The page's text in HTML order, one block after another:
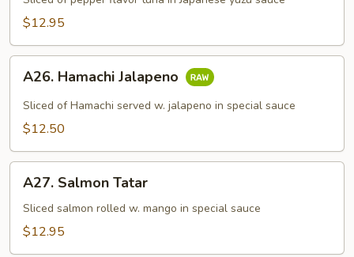
$12.95
Hamachi
Jalapeno
A26. Hamachi Jalapeno
Sliced of Hamachi served w. jalapeno in special sauce
$12.50
Salmon
Tatar
A27. Salmon Tatar
Sliced salmon rolled w. mango in special sauce
$12.95